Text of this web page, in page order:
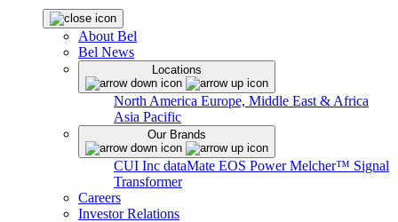
About Bel
Bel News
Locations
North America Europe, Middle East & Africa
Asia Pacific
Our Brands
CUI Inc dataMate EOS PowerMelcher™ Signal
Transformer
Careers
Investor Relations